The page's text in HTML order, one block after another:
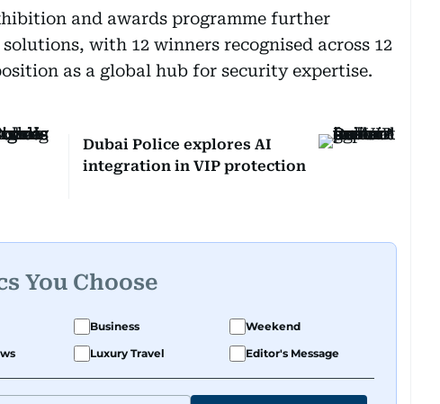
and awards programme further
with 12 winners recognised across 12
as a global hub for security expertise.
Dubai Police explores AI
integration in VIP protection
You Choose
Business
Weekend
Luxury Travel Editor's Message